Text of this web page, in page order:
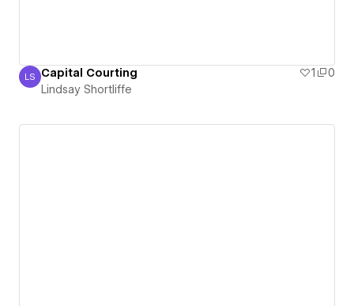
Lindsay Shortliffe
LS Capital Courting 1
0
Lindsay Shortliffe